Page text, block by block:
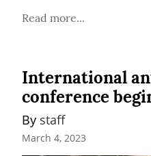
Read more...
International
conference
By staff
March 4, 2023